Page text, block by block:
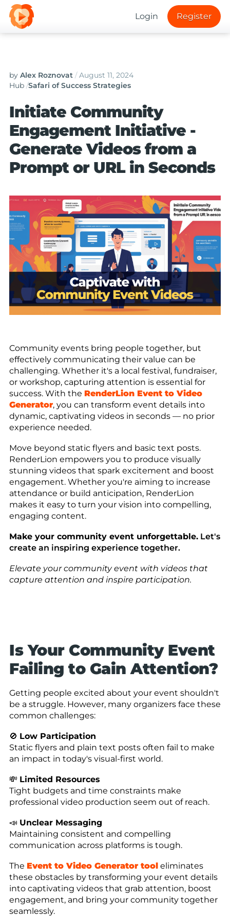
Login Register
by Alex Roznovat /August 11, 2024
Hub /Safari of Success Strategies
Initiate Community
Engagement Initiative -
Generate Videos from a
Prompt or URL in Seconds
Community events bring people together, but
effectively communicating their value can be
challenging. Whether it's a local festival, fundraiser,
or workshop, capturing attention is essential for
success. With the RenderLion Event to Video
Generator, you can transform event details into
dynamic, captivating videos in seconds — no prior
experience needed.
Move beyond static flyers and basic text posts.
RenderLion empowers you to produce visually
stunning videos that spark excitement and boost
engagement. Whether you're aiming to increase
attendance or build anticipation, RenderLion
makes it easy to turn your vision into compelling,
engaging content.
Make your community event unforgettable. Let's
create an inspiring experience together.
Elevate your community event with videos that
capture attention and inspire participation.
Is Your Community Event
Failing to Gain Attention?
Getting people excited about your event shouldn't
be a struggle. However, many organizers face these
common challenges:
🚫 Low Participation
Static flyers and plain text posts often fail to make
an impact in today's visual-first world.
💸 Limited Resources
Tight budgets and time constraints make
professional video production seem out of reach.
📣 Unclear Messaging
Maintaining consistent and compelling
communication across platforms is tough.
The Event to Video Generator tool eliminates
these obstacles by transforming your event details
into captivating videos that grab attention, boost
engagement, and bring your community together
seamlessly.